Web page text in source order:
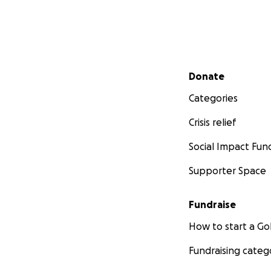
Secondary menu
Donate
Categories
Crisis relief
Social Impact
Supporter Space
Fundraise
How to start a
Fundraising